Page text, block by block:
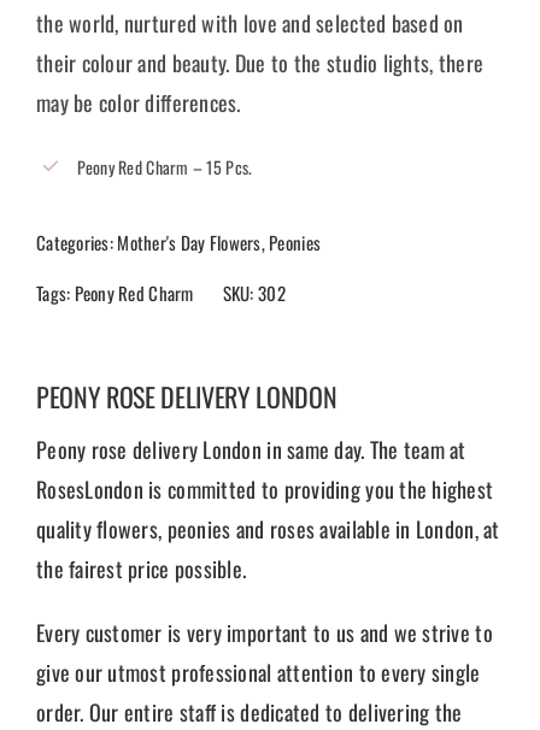
the world, nurtured with love and selected based on
their colour and beauty. Due to the studio lights, there
may be color differences.
Peony Red Charm – 15 Pcs.
Categories:Mother's Day Flowers,Peonies
Tags: Peony Red Charm SKU:302
PEONY ROSE DELIVERY LONDON
Peony rose delivery London in same day. The team at
RosesLondon is committed to providing you the highest
quality flowers, peonies and roses available in London, at
the fairest price possible.
Every customer is very important to us and we strive to
give our utmost professional attention to every single
order. Our entire staff is dedicated to delivering the